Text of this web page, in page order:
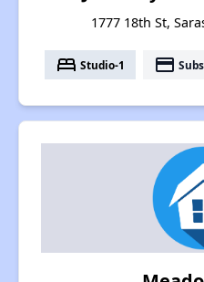
1777 18th St,
bed Studio-1 payment